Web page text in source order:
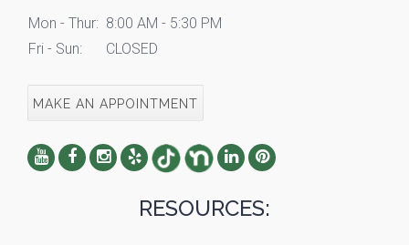
Mon - Thur: 8:00 AM - 5:30 PM
Fri - Sun:
CLOSED
MAKE AN APPOINTMENT
RESOURCES: